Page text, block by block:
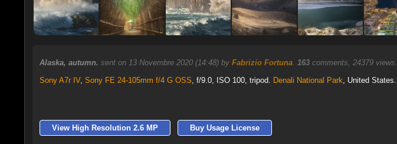
Alaska, autumn. sent on 13 Novembre 2020 (14:48) by Fabrizio Fortuna. 163comments, 24379 views.
Sony A7r IV, Sony FE 24-105mm f/4 G OSS, f/9.0, ISO 100, tripod. Denali National Park, United States.
View High Resolution 2.6 MP Buy Usage License